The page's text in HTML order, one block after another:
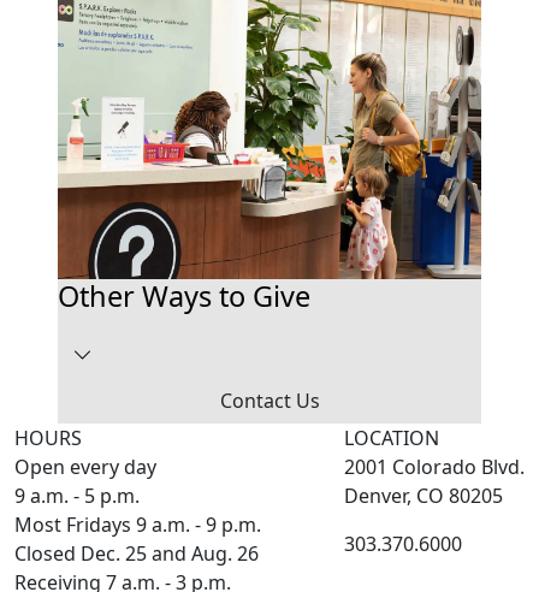
Other Ways to Give
Contact Us
HOURS
Open every day
9 a.m. - 5 p.m.
Most Fridays 9 a.m. - 9 p.m.
Closed Dec. 25 and Aug. 26
Receiving 7 a.m. - 3 p.m.
LOCATION
2001 Colorado Blvd.
Denver, CO 80205
303.370.6000